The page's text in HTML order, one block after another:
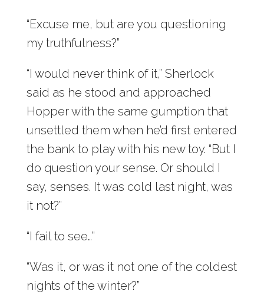
“Excuse me, but are you questioning
my truthfulness?”
“I would never think of it,” Sherlock
said as he stood and approached
Hopper with the same gumption that
unsettled them when he’d first entered
the bank to play with his new toy. “But I
do question your sense. Or should I
say, senses. It was cold last night, was
it not?”
“I fail to see…”
“Was it, or was it not one of the coldest
nights of the winter?”